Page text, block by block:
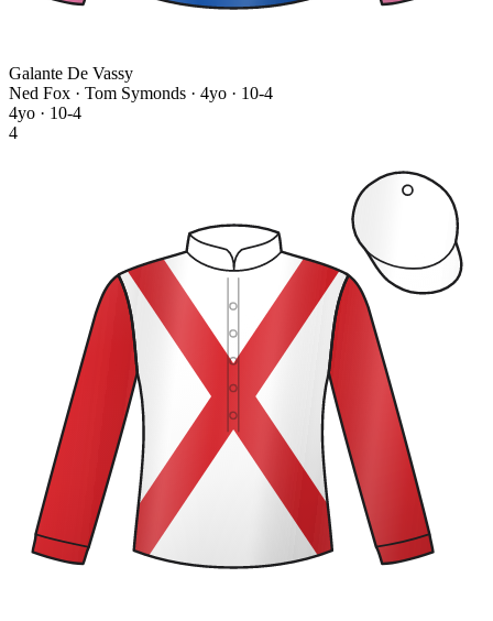
Galante De Vassy
Ned Fox · Tom Symonds · 4yo · 10-4
4yo · 10-4
4